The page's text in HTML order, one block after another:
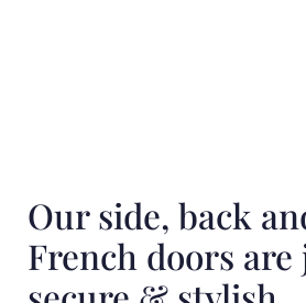
Our side, back
French doors are